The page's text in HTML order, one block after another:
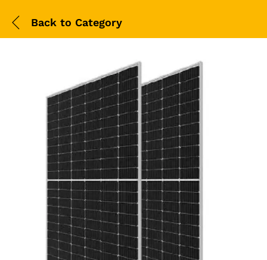
Back to Category